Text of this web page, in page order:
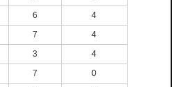
6
4
7
4
3
4
7
0